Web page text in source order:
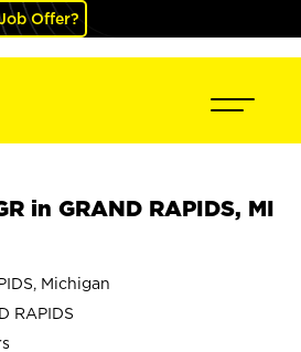
Offer?
in GRAND RAPIDS, MI
Michigan
RAPIDS